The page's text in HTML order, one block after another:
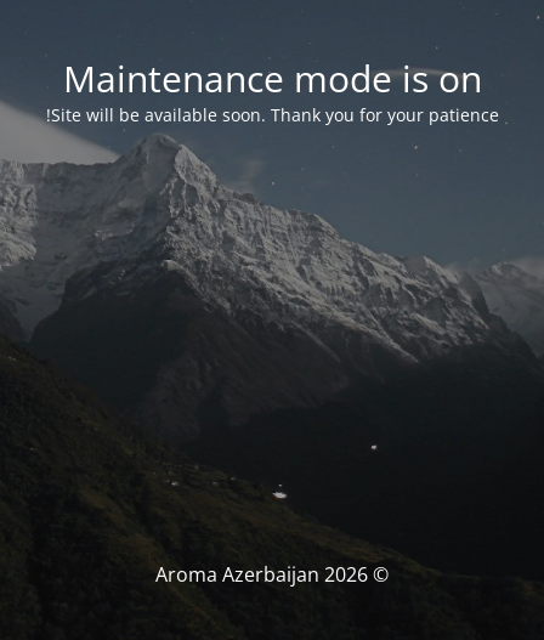
Maintenance mode is on
Site will be available soon. Thank you for your patience!
© Aroma Azerbaijan 2026